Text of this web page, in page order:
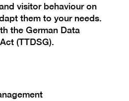
visitor behaviour on
them to your needs.
the German Data
(TTDSG).